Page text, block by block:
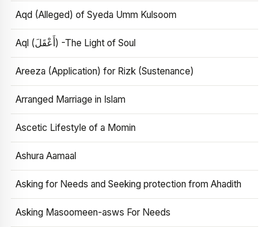
Aqd (Alleged) of Syeda Umm Kulsoom
Aql (أَعْقَلَ) -The Light of Soul
Areeza (Application) for Rizk (Sustenance)
Arranged Marriage in Islam
Ascetic Lifestyle of a Momin
Ashura Aamaal
Asking for Needs and Seeking protection from Ahadith
Asking Masoomeen-asws For Needs